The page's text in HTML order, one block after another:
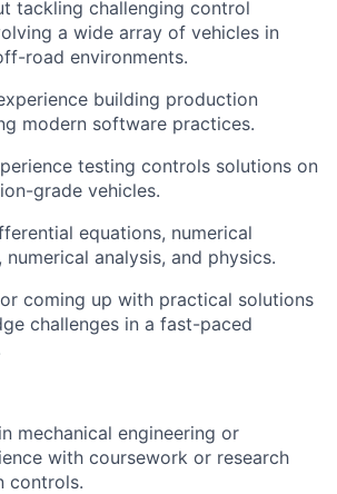
tackling challenging control
a wide array of vehicles in
road environments.
building production
modern software practices.
testing controls solutions on
grade vehicles.
equations, numerical
analysis, and physics.
coming up with practical solutions
challenges in a fast-paced
mechanical engineering or
with coursework or research
controls.